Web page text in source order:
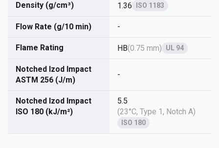
Density (g/cm³) 1.36 ISO 1183
Flow Rate (g/10 min) -
Flame Rating HB(0.75 mm) UL 94
Notched Izod Impact
ASTM 256 (J/m)
-
Notched Izod Impact
ISO 180 (kJ/m²)
5.5
(23°C, Type 1, Notch A)
ISO 180